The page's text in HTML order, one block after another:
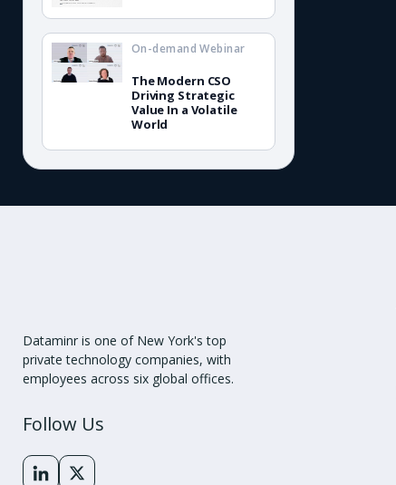
The Modern CSO
Driving Strategic
Value In a Volatile
World
On-demand Webinar
Dataminr is one of New York's top
private technology companies, with
employees across six global offices.
Follow Us